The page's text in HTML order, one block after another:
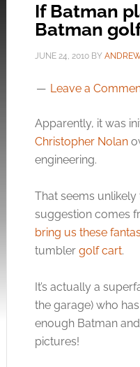
If Batman
Batman
JUNE 24, 2010BY
Leave a
Apparently, it was
Christopher Nolan
engineering.
That seems
suggestion comes
bring us these
tumbler golf cart.
It’s actually a
the garage) who
enough Batman
pictures!